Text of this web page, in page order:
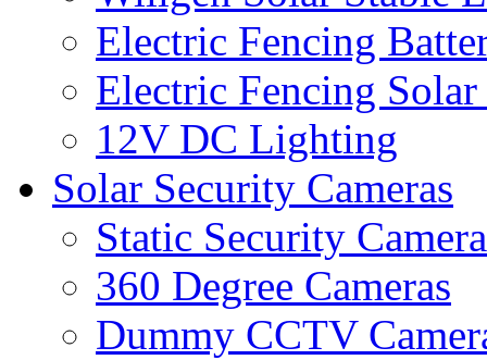
Electric Fencing
Electric Fencing Solar
12V DC Lighting
Solar Security Cameras
Static Security
360 Degree Cameras
Dummy CCTV